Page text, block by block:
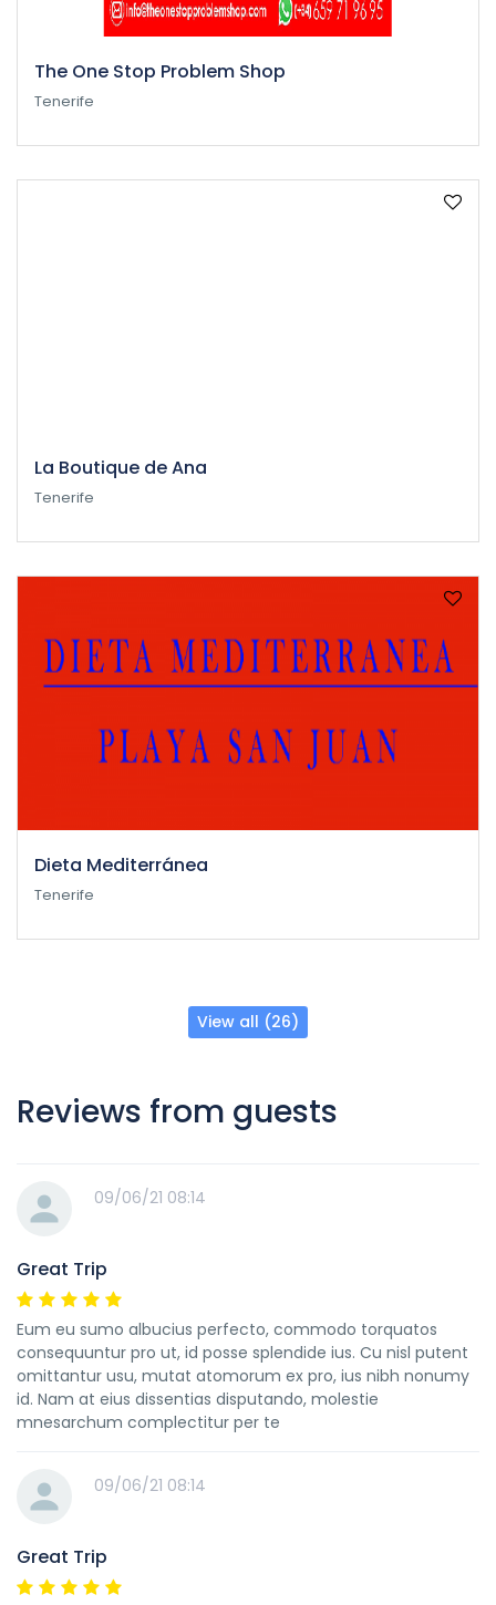
The One Stop Problem Shop
Tenerife
La Boutique de Ana
Tenerife
Dieta Mediterránea
Tenerife
View all (26)
Reviews from guests
09/06/21 08:14
Great Trip
Eum eu sumo albucius perfecto, commodo torquatos
consequuntur pro ut, id posse splendide ius. Cu nisl putent
omittantur usu, mutat atomorum ex pro, ius nibh nonumy
id. Nam at eius dissentias disputando, molestie
mnesarchum complectitur per te
09/06/21 08:14
Great Trip